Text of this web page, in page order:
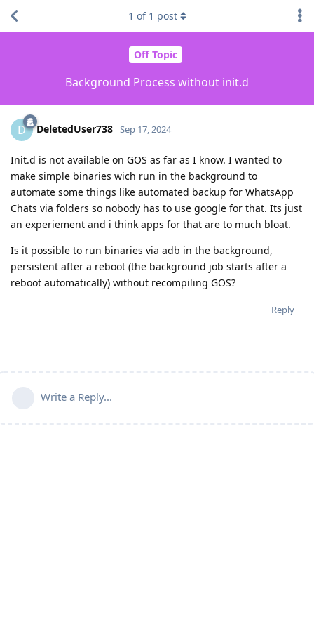
Off Topic
Background Process without init.d
1 of 1 post
D DeletedUser738 Sep 17, 2024
Init.d is not available on GOS as far as I know. I wanted to
make simple binaries wich run in the background to
automate some things like automated backup for WhatsApp
Chats via folders so nobody has to use google for that. Its just
an experiement and i think apps for that are to much bloat.
Is it possible to run binaries via adb in the background,
persistent after a reboot (the background job starts after a
reboot automatically) without recompiling GOS?
Reply
Write a Reply...